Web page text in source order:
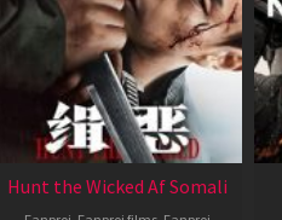
Hunt the Wicked Af Somali